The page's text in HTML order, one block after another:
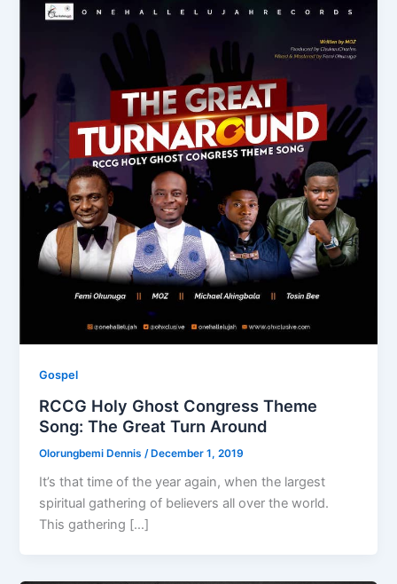
Gospel
RCCG Holy Ghost Congress Theme
Song: The Great Turn Around
Olorungbemi Dennis /December 1, 2019
It’s that time of the year again, when the largest
spiritual gathering of believers all over the world.
This gathering […]